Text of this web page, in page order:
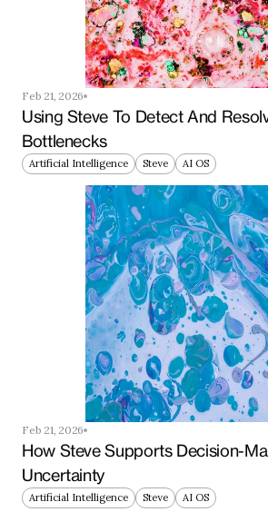
Feb 21, 2026
Using Steve To Detect And
Bottlenecks
Artificial Intelligence Steve AI OS
Feb 21, 2026
How Steve Supports Decision-
Uncertainty
Artificial Intelligence Steve AI OS